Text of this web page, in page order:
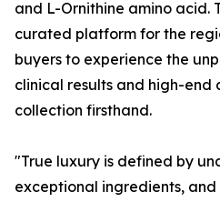
and L-Ornithine amino acid.
curated platform for the
buyers to experience the
clinical results and high-
collection firsthand.
"True luxury is defined by
exceptional ingredients,